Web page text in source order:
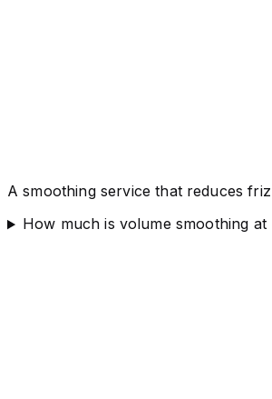
A smoothing service that reduces
How much is volume smoothing at